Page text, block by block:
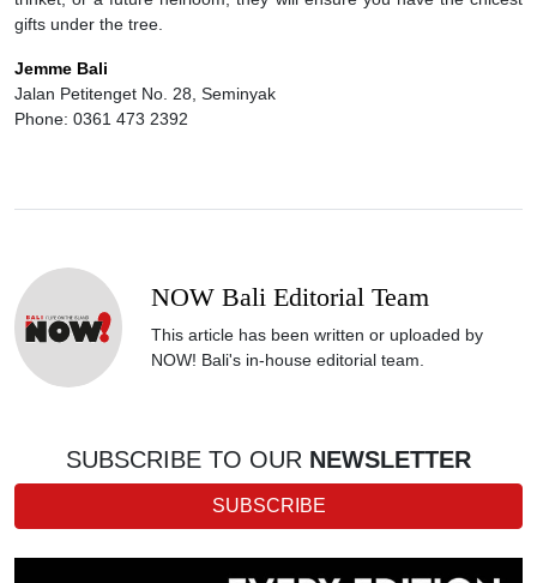
gifts under the tree.
Jemme Bali
Jalan Petitenget No. 28, Seminyak
Phone: 0361 473 2392
NOW Bali Editorial Team
This article has been written or uploaded by
NOW! Bali's in-house editorial team.
SUBSCRIBE TO OUR NEWSLETTER
SUBSCRIBE